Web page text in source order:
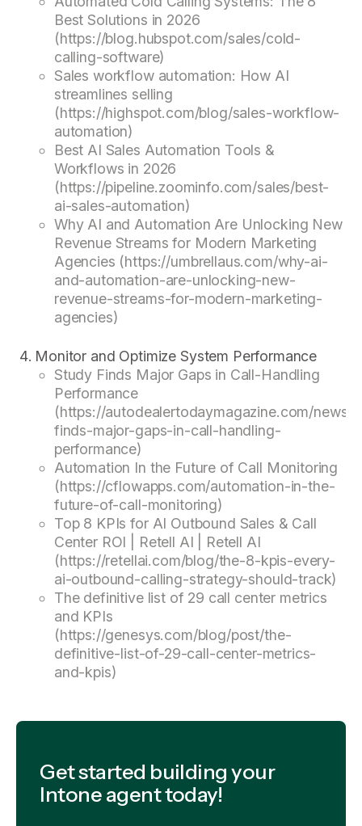
Best Solutions in 2026
(https://blog.hubspot.com/sales/cold-
calling-software)
Sales workflow automation: How AI
streamlines selling
(https://highspot.com/blog/sales-workflow-
automation)
Best AI Sales Automation Tools &
Workflows in 2026
(https://pipeline.zoominfo.com/sales/best-
ai-sales-automation)
Why AI and Automation Are Unlocking New
Revenue Streams for Modern Marketing
Agencies (https://umbrellaus.com/why-ai-
and-automation-are-unlocking-new-
revenue-streams-for-modern-marketing-
agencies)
Monitor and Optimize System Performance
Study Finds Major Gaps in Call-Handling
Performance
(https://autodealertodaymagazine.com/news/
finds-major-gaps-in-call-handling-
performance)
Automation In the Future of Call Monitoring
(https://cflowapps.com/automation-in-the-
future-of-call-monitoring)
Top 8 KPIs for AI Outbound Sales & Call
Center ROI | Retell AI | Retell AI
(https://retellai.com/blog/the-8-kpis-every-
ai-outbound-calling-strategy-should-track)
The definitive list of 29 call center metrics
and KPIs
(https://genesys.com/blog/post/the-
definitive-list-of-29-call-center-metrics-
and-kpis)
Get started building your
Intone agent today!